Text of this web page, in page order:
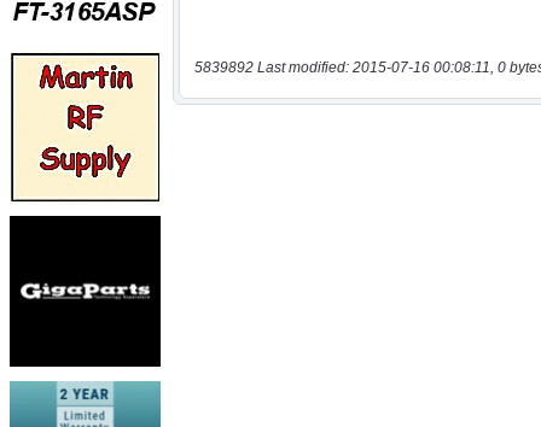
5839892 Last modified: 2015-07-16 00:08:11, 0